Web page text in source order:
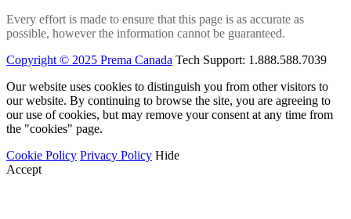
Every effort is made to ensure that this page is as accurate as
possible, however the information cannot be guaranteed.
Copyright © 2025 Prema Canada Tech Support: 1.888.588.7039
Our website uses cookies to distinguish you from other visitors to
our website. By continuing to browse the site, you are agreeing to
our use of cookies, but may remove your consent at any time from
the "cookies" page.
Cookie Policy Privacy Policy Hide
Accept